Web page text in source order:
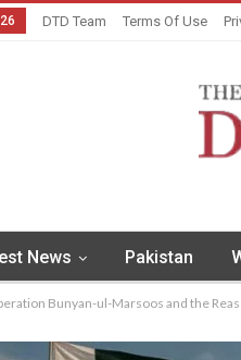
DTD Team Terms Of Use
News Pakistan
Bunyan-ul-Marsoos and the